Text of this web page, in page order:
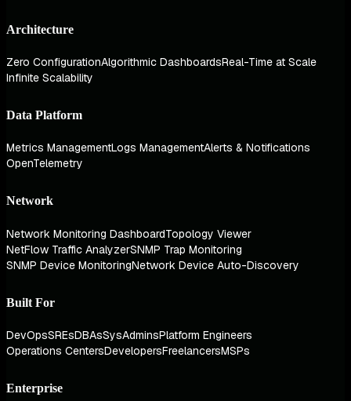
Architecture
Zero ConfigurationAlgorithmic DashboardsReal-Time at Scale
Infinite Scalability
Data Platform
Metrics ManagementLogs ManagementAlerts & Notifications
OpenTelemetry
Network
Network Monitoring DashboardTopology Viewer
NetFlow Traffic AnalyzerSNMP Trap Monitoring
SNMP Device MonitoringNetwork Device Auto-Discovery
Built For
DevOpsSREsDBAsSysAdminsPlatform Engineers
Operations CentersDevelopersFreelancersMSPs
Enterprise